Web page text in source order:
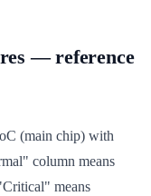
— reference
(main chip) with
column means
means